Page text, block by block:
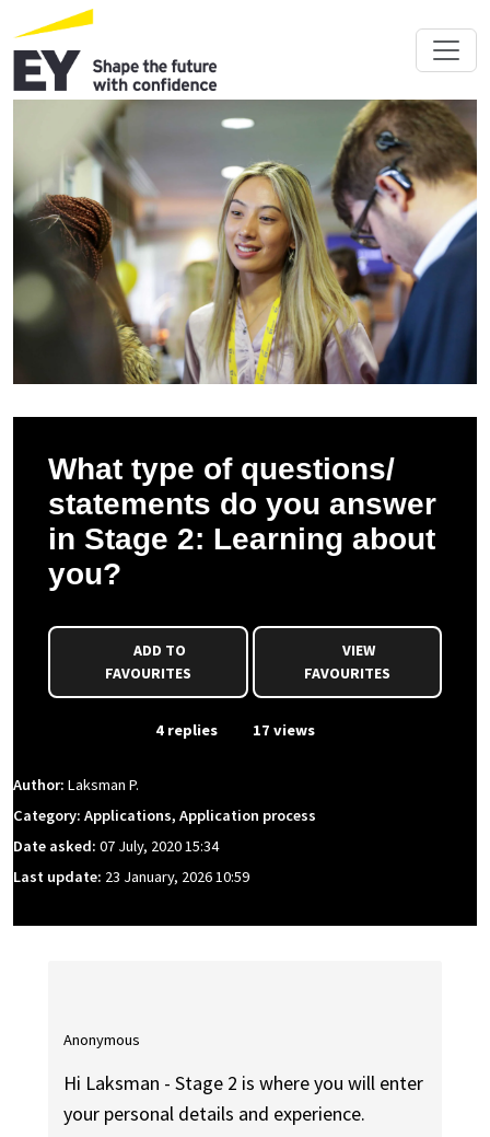
What type of questions/
statements do you answer
in Stage 2: Learning about
you?
FAVOURITES
VIEW
FAVOURITES
4 replies 17 views
Author: Laksman P.
Category: Applications, Application process
Date asked: 07 July, 2020 15:34
Last update: 23 January, 2026 10:59
Anonymous
Hi Laksman - Stage 2 is where you will enter
your personal details and experience.